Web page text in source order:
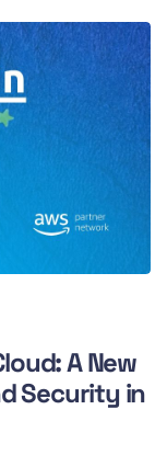
A New
Security in